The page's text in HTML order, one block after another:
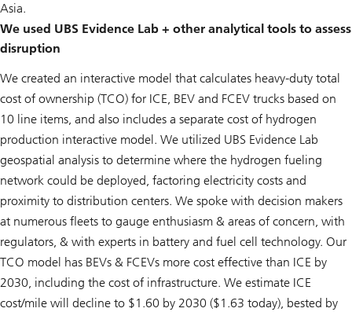
Asia.
We used UBS Evidence Lab + other analytical tools to assess
disruption
We created an interactive model that calculates heavy-duty total
cost of ownership (TCO) for ICE, BEV and FCEV trucks based on
10 line items, and also includes a separate cost of hydrogen
production interactive model. We utilized UBS Evidence Lab
geospatial analysis to determine where the hydrogen fueling
network could be deployed, factoring electricity costs and
proximity to distribution centers. We spoke with decision makers
at numerous fleets to gauge enthusiasm & areas of concern, with
regulators, & with experts in battery and fuel cell technology. Our
TCO model has BEVs & FCEVs more cost effective than ICE by
2030, including the cost of infrastructure. We estimate ICE
cost/mile will decline to $1.60 by 2030 ($1.63 today), bested by